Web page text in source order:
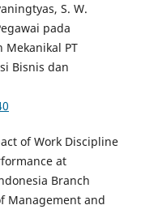
S. W.
pada
Mekanikal PT
Bisnis dan
of Work Discipline
at
Branch
Management and